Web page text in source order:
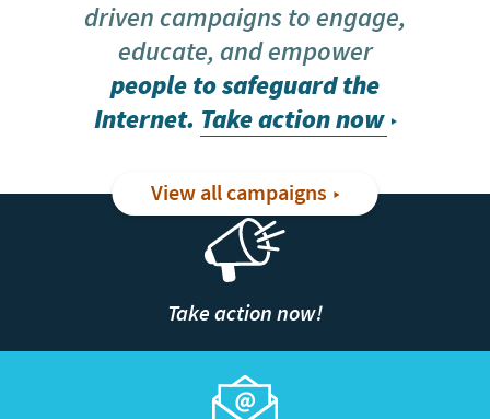
driven campaigns to engage,
educate, and empower
people to safeguard the
Internet. Take action now
View all campaigns
Take action now!